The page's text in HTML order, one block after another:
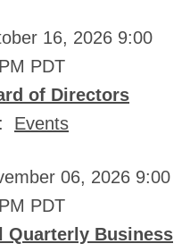
16, 2026 9:00
PDT
of Directors
Events
06, 2026 9:00
PDT
Quarterly Business